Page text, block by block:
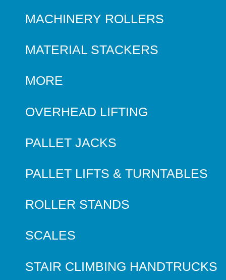
MACHINERY ROLLERS
MATERIAL STACKERS
MORE
OVERHEAD LIFTING
PALLET JACKS
PALLET LIFTS & TURNTABLES
ROLLER STANDS
SCALES
STAIR CLIMBING HANDTRUCKS